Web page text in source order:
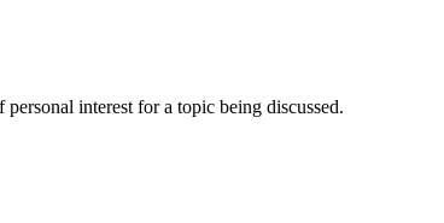
interest for a topic being discussed.